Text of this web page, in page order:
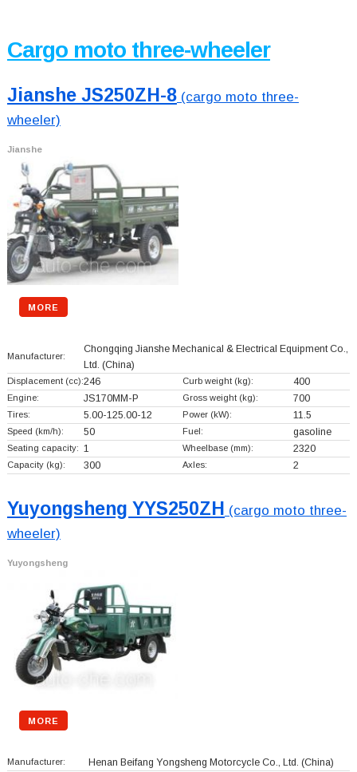
Cargo moto three-wheeler
Jianshe JS250ZH-8(cargo moto three-
wheeler)
Jianshe
MORE
Manufacturer:
Chongqing Jianshe Mechanical & Electrical Equipment Co.,
Ltd. (China)
Displacement (cc):246 Curb weight (kg): 400
Engine: JS170MM-P Gross weight (kg): 700
Tires: 5.00-125.00-12 Power (kW): 11.5
Speed (km/h): 50 Fuel: gasoline
Seating capacity: 1 Wheelbase (mm): 2320
Capacity (kg): 300 Axles: 2
Yuyongsheng YYS250ZH (cargo moto three-
wheeler)
Yuyongsheng
MORE
Manufacturer: Henan Beifang Yongsheng Motorcycle Co., Ltd. (China)